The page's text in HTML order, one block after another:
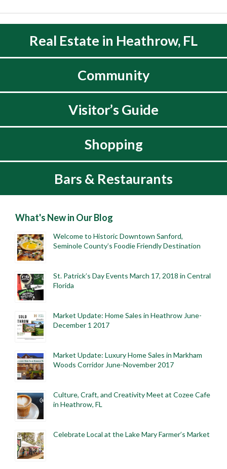
Real Estate in Heathrow, FL
Community
Visitor’s Guide
Shopping
Bars & Restaurants
What's New in Our Blog
Welcome to Historic Downtown Sanford,
Seminole County’s Foodie Friendly Destination
St. Patrick’s Day Events March 17, 2018 in Central
Florida
Market Update: Home Sales in Heathrow June-
December 1 2017
Market Update: Luxury Home Sales in Markham
Woods Corridor June-November 2017
Culture, Craft, and Creativity Meet at Cozee Cafe
in Heathrow, FL
Celebrate Local at the Lake Mary Farmer’s Market